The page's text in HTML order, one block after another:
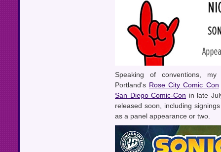
Speaking of conventions,
Portland's Rose City Comic Con
San Diego Comic-Con in late
released soon, including
as a panel appearance or two.